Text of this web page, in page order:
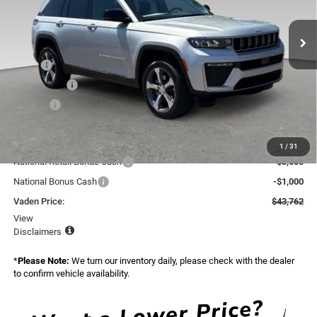
1 / 31
1C4RJGBR1TC263366Stock: TC263366 Model:
In Stock Ext.
Less
MSRP:
$47,135
Accessories:
+$599
Dealer Discount:
-$471
National Retail Bonus Cash
-$3,500
National Bonus Cash
-$1,000
Vaden Price:
$43,762
View
Disclaimers
*Please Note: We turn our inventory daily, please check with the dealer
to confirm vehicle availability.